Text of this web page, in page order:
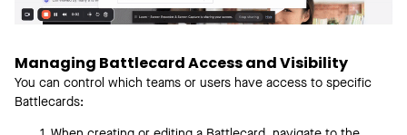
Managing Battlecard Access and Visibility
You can control which teams or users have access to specific
Battlecards: